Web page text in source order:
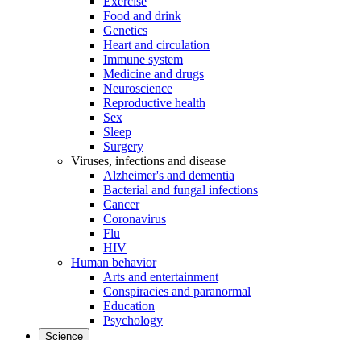
Food and drink
Genetics
Heart and circulation
Immune system
Medicine and drugs
Neuroscience
Reproductive health
Sex
Sleep
Surgery
Viruses, infections and disease
Alzheimer's and dementia
Bacterial and fungal infections
Cancer
Coronavirus
Flu
HIV
Human behavior
Arts and entertainment
Conspiracies and paranormal
Education
Psychology
Science